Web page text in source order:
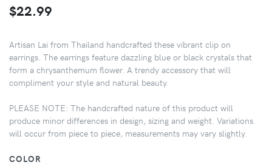
$22.99
Artisan Lai from Thailand handcrafted these vibrant clip on
earrings. The earrings feature dazzling blue or black crystals that
form a chrysanthemum flower. A trendy accessory that will
compliment your style and natural beauty.
PLEASE NOTE: The handcrafted nature of this product will
produce minor differences in design, sizing and weight. Variations
will occur from piece to piece, measurements may vary slightly.
COLOR